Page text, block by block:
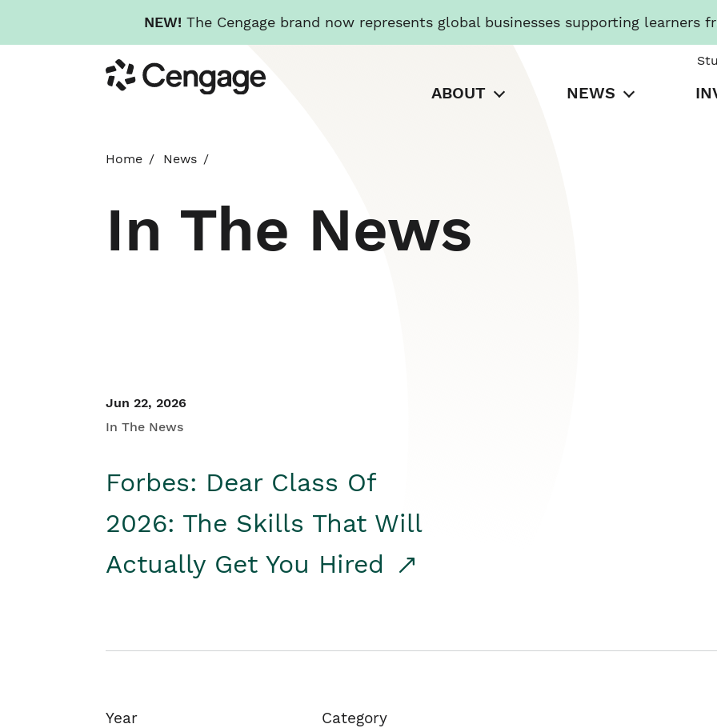
NEW! The Cengage brand now represents global businesses supporting learners
to
main
Cengage
ABOUT NEWS
Home News
In The News
Jun 22, 2026
In The News
Forbes: Dear Class Of
2026: The Skills That Will
Actually Get You Hired
Year Category